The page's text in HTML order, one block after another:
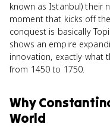
known as Istanbul) their
moment that kicks off
conquest is basically
shows an empire
innovation, exactly what
from 1450 to 1750.
Why
World